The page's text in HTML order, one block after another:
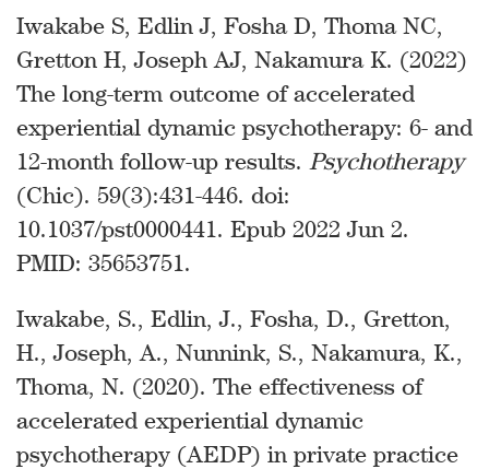
Iwakabe S, Edlin J, Fosha D, Thoma NC,
Gretton H, Joseph AJ, Nakamura K. (2022)
The long-term outcome of accelerated
experiential dynamic psychotherapy: 6- and
12-month follow-up results. Psychotherapy
(Chic). 59(3):431-446. doi:
10.1037/pst0000441. Epub 2022 Jun 2.
PMID: 35653751.
Iwakabe, S., Edlin, J., Fosha, D., Gretton,
H., Joseph, A., Nunnink, S., Nakamura, K.,
Thoma, N. (2020). The effectiveness of
accelerated experiential dynamic
psychotherapy (AEDP) in private practice